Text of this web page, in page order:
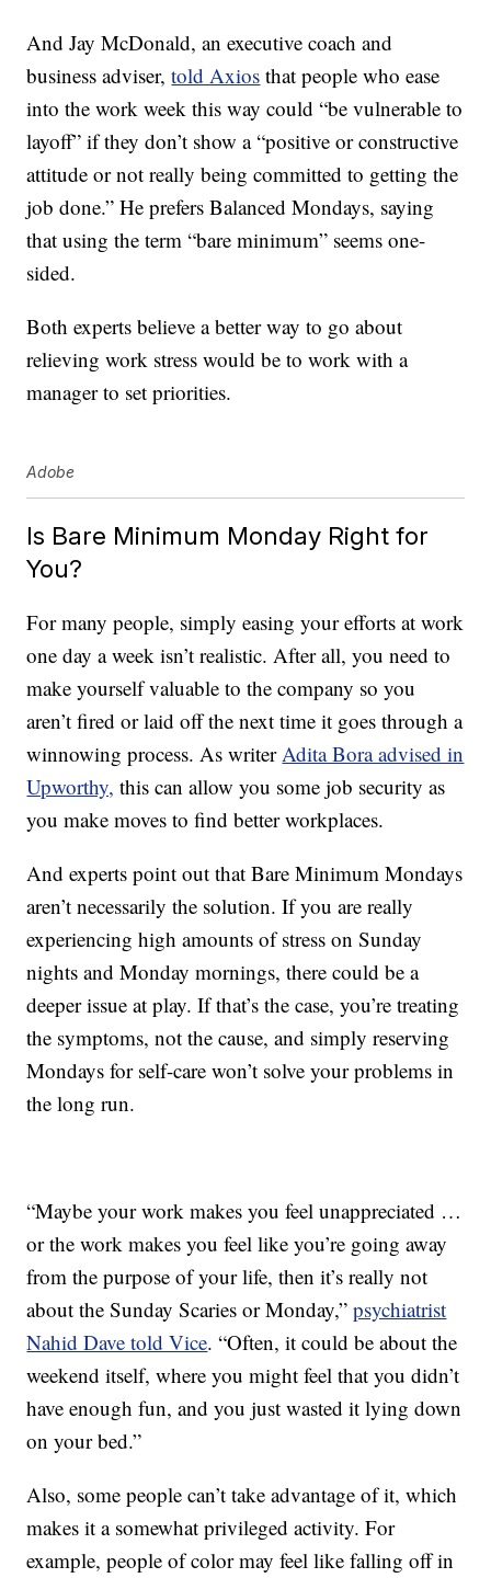
And Jay McDonald, an executive coach and
business adviser,told Axios that people who ease
into the work week this way could “be vulnerable to
layoff” if they don’t show a “positive or constructive
attitude or not really being committed to getting the
job done.” He prefers Balanced Mondays, saying
that using the term “bare minimum” seems one-
sided.
Both experts believe a better way to go about
relieving work stress would be to work with a
manager to set priorities.
Adobe
Is Bare Minimum Monday Right for
You?
For many people, simply easing your efforts at work
one day a week isn’t realistic. After all, you need to
make yourself valuable to the company so you
aren’t fired or laid off the next time it goes through a
winnowing process. As writerAdita Bora advised in
Upworthy, this can allow you some job security as
you make moves to find better workplaces.
And experts point out that Bare Minimum Mondays
aren’t necessarily the solution. If you are really
experiencing high amounts of stress on Sunday
nights and Monday mornings, there could be a
deeper issue at play. If that’s the case, you’re treating
the symptoms, not the cause, and simply reserving
Mondays for self-care won’t solve your problems in
the long run.
“Maybe your work makes you feel unappreciated …
or the work makes you feel like you’re going away
from the purpose of your life, then it’s really not
about the Sunday Scaries or Monday,”psychiatrist
Nahid Dave told Vice. “Often, it could be about the
weekend itself, where you might feel that you didn’t
have enough fun, and you just wasted it lying down
on your bed.”
Also, some people can’t take advantage of it, which
makes it a somewhat privileged activity. For
example, people of color may feel like falling off in